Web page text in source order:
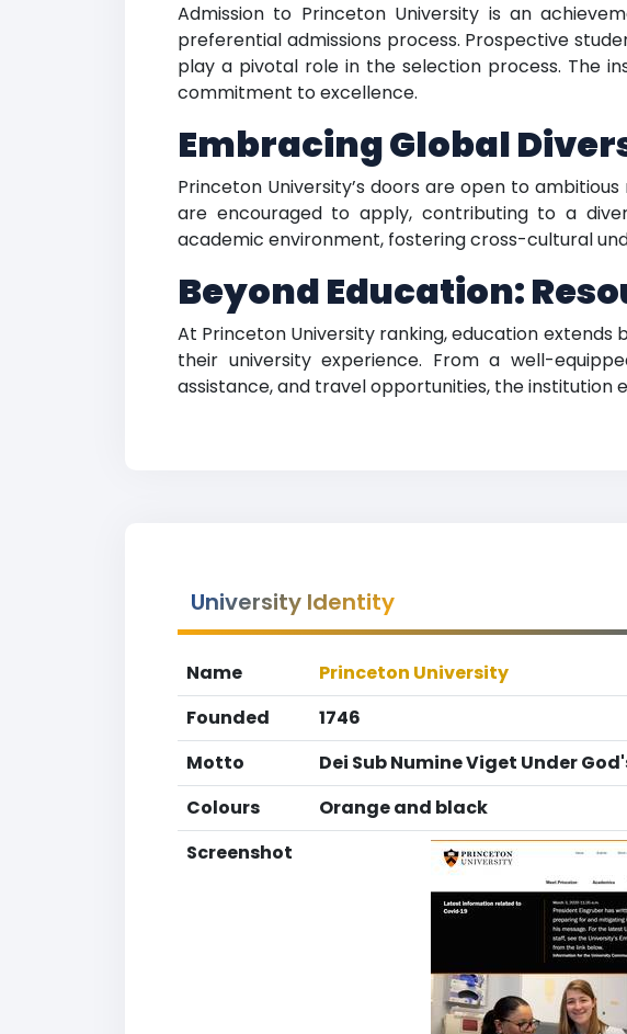
Admission to Princeton University is an
preferential admissions process. Prospective
play a pivotal role in the selection process. The
commitment to excellence.
Embracing Global
Princeton University’s doors are open to
are encouraged to apply, contributing to a
academic environment, fostering cross-cultural
Beyond Education:
At Princeton University ranking, education
their university experience. From a well-
assistance, and travel opportunities, the institution
University Identity
Name
Princeton University
Founded
1746
Motto
Dei Sub Numine Viget Under
Colours
Orange and black
Screenshot